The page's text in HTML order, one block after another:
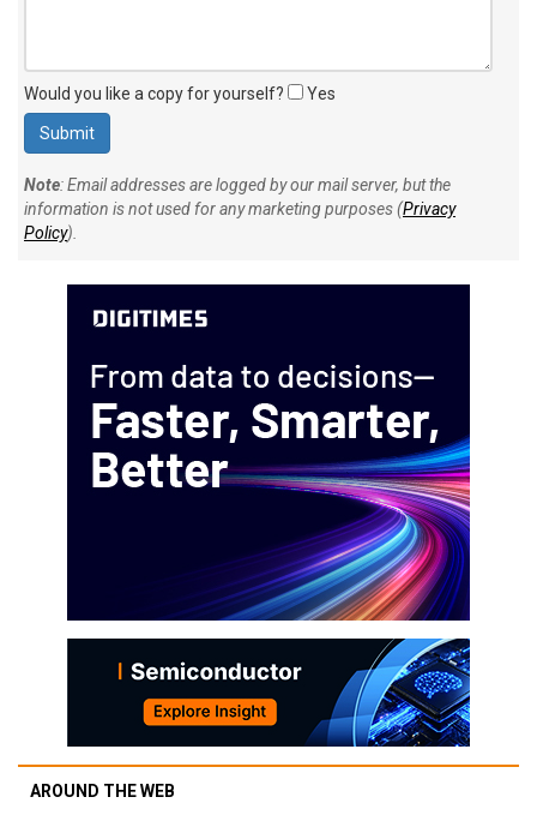
Would you like a copy for yourself? Yes
Note: Email addresses are logged by our mail server, but the
information is not used for any marketing purposes (Privacy
Policy).
AROUND THE WEB